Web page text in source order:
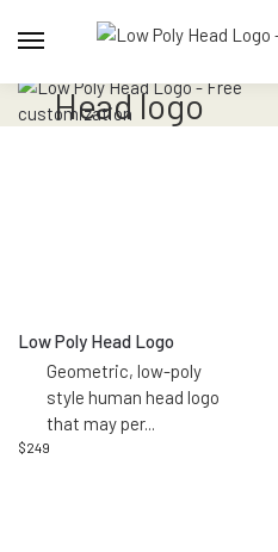
head logo
Low Poly Head Logo
Geometric, low-poly
style human head logo
that may per...
$249